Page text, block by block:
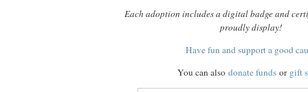
Each adoption includes a digital badge and
proudly display!
Have fun and support a good
You can also donate funds or gift